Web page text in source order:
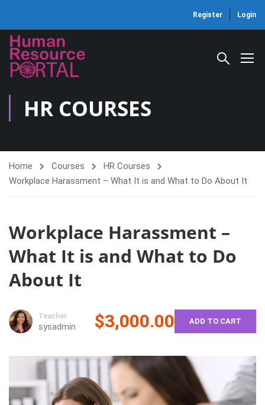
Register Login
HR COURSES
Home Courses
HR Courses
Workplace Harassment – What It is and What to Do About It
Workplace Harassment –
What It is and What to Do
About It
Teacher
sysadmin $3,000.00 ADD TO CART